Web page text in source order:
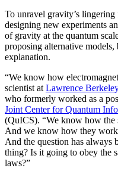
To unravel gravity’s lingering
designing new experiments
of gravity at the quantum
proposing alternative models,
explanation.
“We know how
scientist at Lawrence
who formerly worked as a
Joint Center for Quantum
(QuICS). “We know how the
And we know how they
And the question has always
thing? Is it going to obey the
laws?”